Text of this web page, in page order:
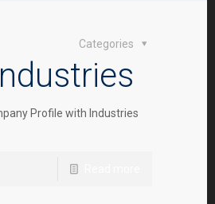
Categories
Profile with Industries